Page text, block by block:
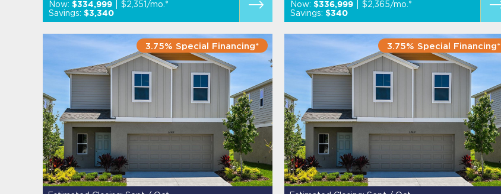
Now: $334,999
$2,351/mo.*
Savings: $3,340
Now: $336,999
$2,365/mo.*
Savings: $340
3.75% Special Financing* 3.75% Special Financing*